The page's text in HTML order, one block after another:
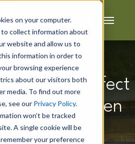
on your computer.
collect information about
website and allow us to
information in order to
browsing experience
about our visitors both
media. To find out more
see our Privacy Policy.
won’t be tracked
A single cookie will be
your preference
the Perfect
Your Garden